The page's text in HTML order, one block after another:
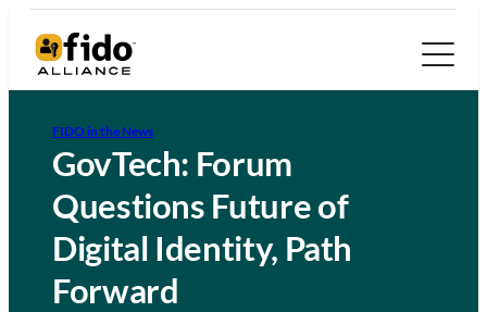
FIDO in the News
GovTech: Forum
Questions Future of
Digital Identity, Path
Forward